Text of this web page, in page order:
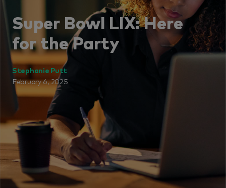
Super Bowl LIX: Here
for the Party
Stephanie Putt
February 6, 2025